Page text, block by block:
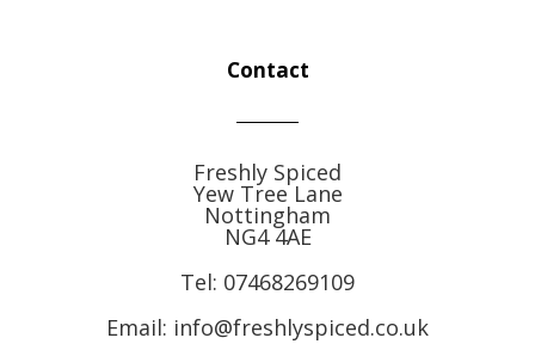
Contact
Freshly Spiced
Yew Tree Lane
Nottingham
NG4 4AE
Tel: 07468269109
Email: info@freshlyspiced.co.uk